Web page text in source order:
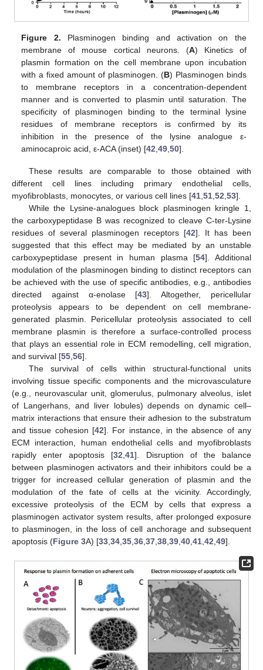
Figure 2. Plasminogen binding and activation on the
membrane of mouse cortical neurons. (A) Kinetics of
plasmin formation on the cell membrane upon incubation
with a fixed amount of plasminogen. (B) Plasminogen binds
to membrane receptors in a concentration-dependent
manner and is converted to plasmin until saturation. The
specificity of plasminogen binding to the terminal lysine
residues of membrane receptors is confirmed by its
inhibition in the presence of the lysine analogue ε-
aminocaproic acid, ε-ACA (inset) [42 ,49 ,50].
These results are comparable to those obtained with
different cell lines including primary endothelial cells,
myofibroblasts, monocytes, or various cell lines [41 51 52 53].
While the Lysine-analogues block plasminogen kringle 1,
the carboxypeptidase B was recognized to cleave C-ter-Lysine
residues of several plasminogen receptors [42]. It has been
suggested that this effect may be mediated by an unstable
carboxypeptidase present in human plasma [54]. Additional
modulation of the plasminogen binding to distinct receptors can
be achieved with the use of specific antibodies, e.g., antibodies
directed against α-enolase [43]. Altogether, pericellular
proteolysis appears to be dependent on cell membrane-
generated plasmin. Pericellular proteolysis associated to cell
membrane plasmin is therefore a surface-controlled process
that plays an essential role in ECM remodelling, cell migration,
and survival [55 56].
The survival of cells within structural-functional units
involving tissue specific components and the microvasculature
(e.g., neurovascular unit, glomerulus, pulmonary alveolus, islet
of Langerhans, and liver lobules) depends on dynamic cell–
matrix interactions that ensure their adhesion to the substratum
and tissue cohesion [42]. For instance, in the absence of any
ECM interaction, human endothelial cells and myofibroblasts
rapidly enter apoptosis [32 ,41]. Disruption of the balance
between plasminogen activators and their inhibitors could be a
trigger for increased cellular generation of plasmin and the
modulation of the fate of cells at the vicinity. Accordingly,
excessive proteolysis of the ECM by cells that express a
plasminogen activator system results, after prolonged exposure
to plasminogen, in the loss of cell anchorage and subsequent
apoptosis (Figure 3A) [33 34 35 36 37 38 39 40 41 42 49].